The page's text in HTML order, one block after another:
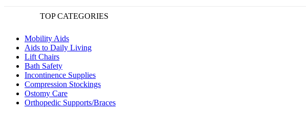
TOP CATEGORIES
Mobility Aids
Aids to Daily Living
Lift Chairs
Bath Safety
Incontinence Supplies
Compression Stockings
Ostomy Care
Orthopedic Supports/Braces